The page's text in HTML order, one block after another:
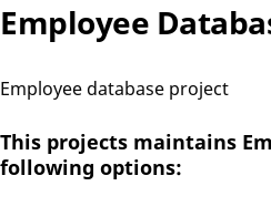
Employee
Employee database project
This projects maintains
following options: